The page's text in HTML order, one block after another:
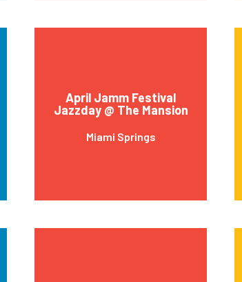
April Jamm Festival
Jazzday @ The Mansion
Miami Springs